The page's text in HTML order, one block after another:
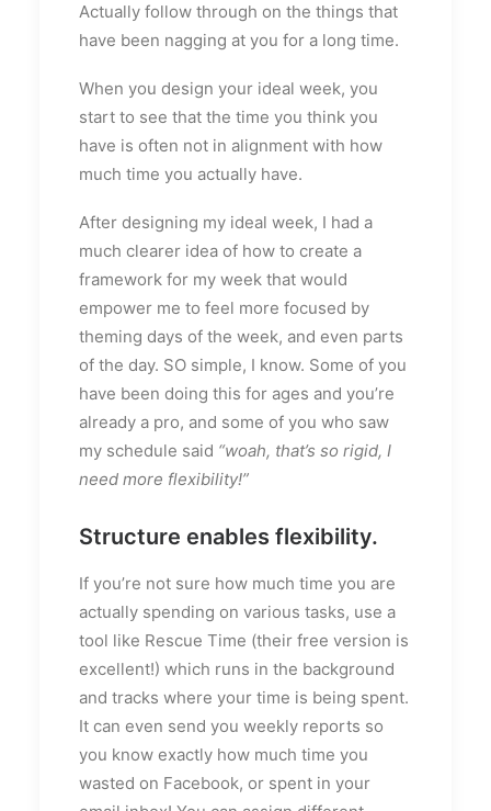
Actually follow through on the things that
have been nagging at you for a long time.
When you design your ideal week, you
start to see that the time you think you
have is often not in alignment with how
much time you actually have.
After designing my ideal week, I had a
much clearer idea of how to create a
framework for my week that would
empower me to feel more focused by
theming days of the week, and even parts
of the day. SO simple, I know. Some of you
have been doing this for ages and you’re
already a pro, and some of you who saw
my schedule said “woah, that’s so rigid, I
need more flexibility!”
Structure enables flexibility.
If you’re not sure how much time you are
actually spending on various tasks, use a
tool like Rescue Time (their free version is
excellent!) which runs in the background
and tracks where your time is being spent.
It can even send you weekly reports so
you know exactly how much time you
wasted on Facebook, or spent in your